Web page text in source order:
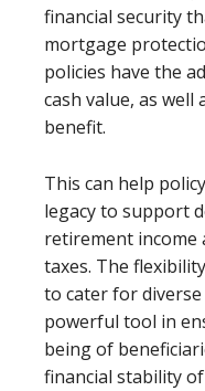
financial security
mortgage
policies have the
cash value, as
benefit.
This can help
legacy to support
retirement income
taxes. The
to cater for
powerful tool in
being of
financial stability